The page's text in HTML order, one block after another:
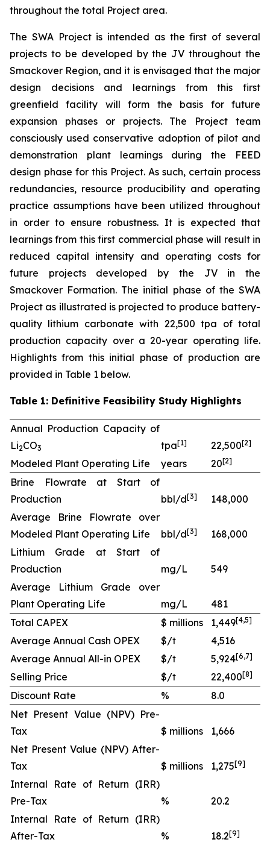
throughout the total Project area.
The SWA Project is intended as the first of several
projects to be developed by the JV throughout the
Smackover Region, and it is envisaged that the major
design decisions and learnings from this first
greenfield facility will form the basis for future
expansion phases or projects. The Project team
consciously used conservative adoption of pilot and
demonstration plant learnings during the FEED
design phase for this Project. As such, certain process
redundancies, resource producibility and operating
practice assumptions have been utilized throughout
in order to ensure robustness. It is expected that
learnings from this first commercial phase will result in
reduced capital intensity and operating costs for
future projects developed by the JV in the
Smackover Formation. The initial phase of the SWA
Project as illustrated is projected to produce battery-
quality lithium carbonate with 22,500 tpa of total
production capacity over a 20-year operating life.
Highlights from this initial phase of production are
provided in Table 1 below.
Table 1: Definitive Feasibility Study Highlights
Annual Production Capacity of
Li2CO3 tpa[1] 22,500[2]
Modeled Plant Operating Life years 20[2]
Brine Flowrate at Start of
Production
bbl/d[3]
148,000
Average Brine Flowrate over
Modeled Plant Operating Life
bbl/d[3]
168,000
Lithium Grade at Start of
Production
mg/L
549
Average Lithium Grade over
Plant Operating Life
mg/L
481
Total CAPEX
$ millions 1,449[4,5]
Average Annual Cash OPEX $/t
4,516
Average Annual All-in OPEX
$/t 5,924[6,7]
Selling Price $/t 22,400[8]
Discount Rate %
8.0
Net Present Value (NPV) Pre-
Tax
$ millions
1,666
Net Present Value (NPV) After-
Tax
$ millions 1,275[9]
Internal Rate of Return (IRR)
Pre-Tax
%
20.2
Internal Rate of Return (IRR)
After-Tax
% 18.2[9]